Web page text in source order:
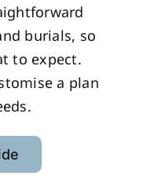
burials, so
to expect.
a plan